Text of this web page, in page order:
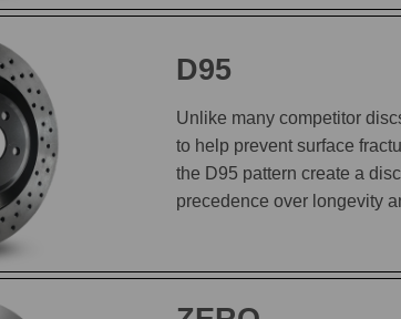
D95
Unlike many competitor
to help prevent surface
the D95 pattern create a
precedence over longevity